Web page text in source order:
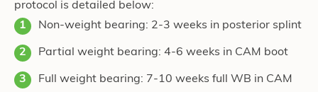
protocol is detailed below:
Non-weight bearing: 2-3 weeks in posterior splint
Partial weight bearing: 4-6 weeks in CAM boot
Full weight bearing: 7-10 weeks full WB in CAM